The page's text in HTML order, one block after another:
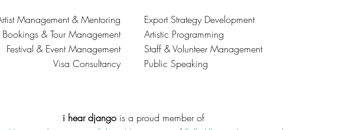
Management & Mentoring
Bookings & Tour Management
Festival & Event Management
Visa Consultancy
Export Strategy Development
Artistic Programming
Staff & Volunteer Management
Public Speaking
i hear djangois a proud member of